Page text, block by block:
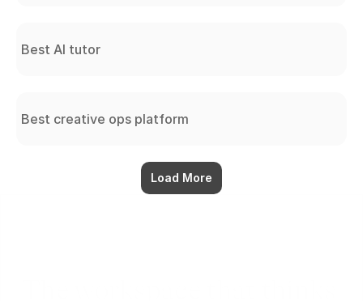
Best AI tutor
Best creative ops platform
Load More